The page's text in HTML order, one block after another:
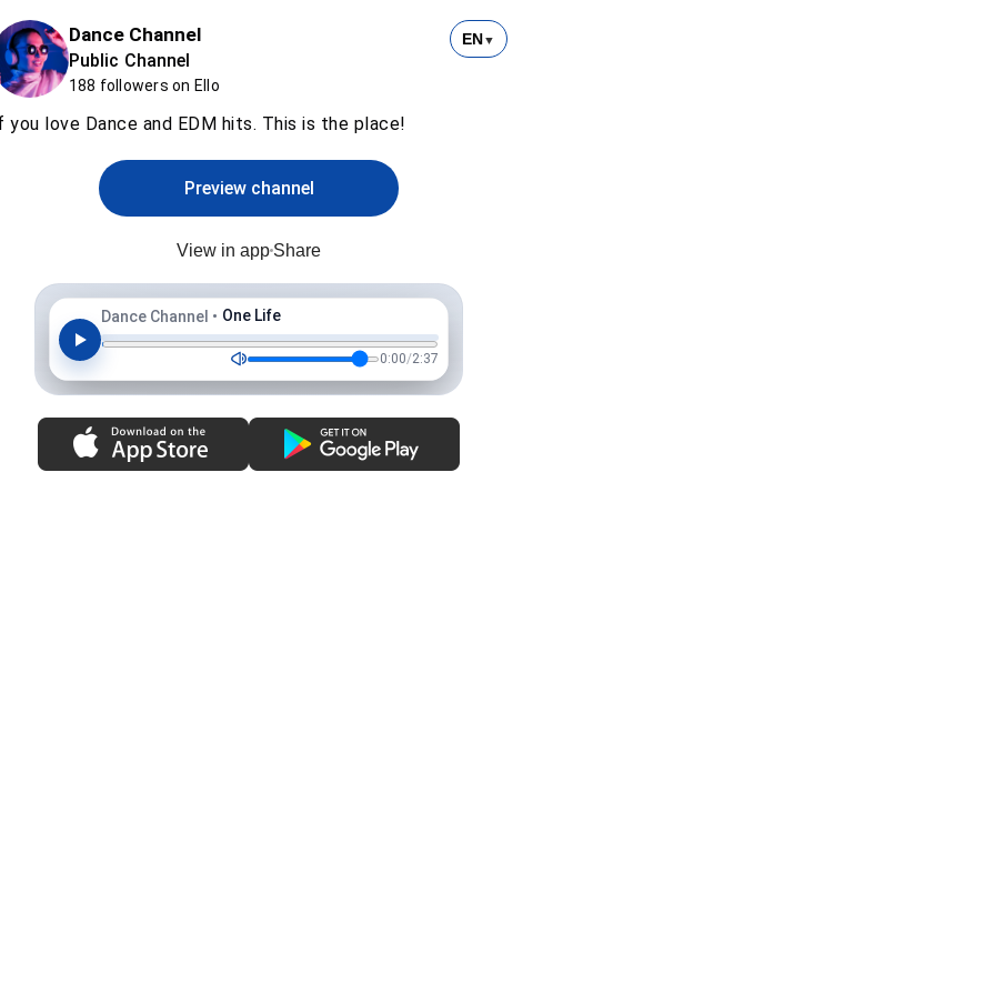
Dance Channel
Public Channel
188 followers on Ello
EN ▼
you love Dance and EDM hits. This is the place!
Preview channel
View in app Share
Dance Channel • One Life
0:00/2:37